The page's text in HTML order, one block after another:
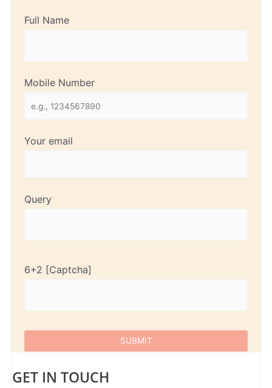
Full Name
Mobile Number
Your email
Query
6+2
GET IN TOUCH